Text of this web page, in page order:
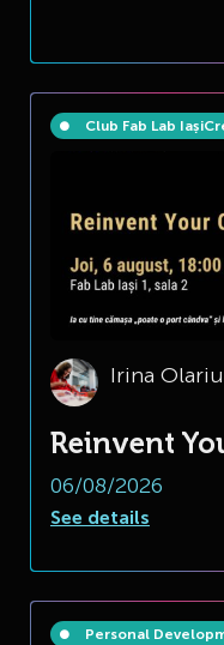
Club Fab Lab Iași
Irina Olariu
Reinvent
06/08/2026
See details
Personal